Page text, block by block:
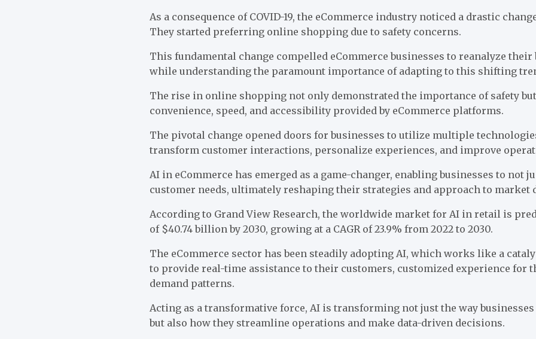
As a consequence of COVID-19, the eCommerce industry noticed a drastic
They started preferring online shopping due to safety concerns.
This fundamental change compelled eCommerce businesses to reanalyze
while understanding the paramount importance of adapting to this shifting
The rise in online shopping not only demonstrated the importance of safety
convenience, speed, and accessibility provided by eCommerce platforms.
The pivotal change opened doors for businesses to utilize multiple
transform customer interactions, personalize experiences, and improve
AI in eCommerce has emerged as a game-changer, enabling businesses to not
customer needs, ultimately reshaping their strategies and approach to market
According to Grand View Research, the worldwide market for AI in retail is
of $40.74 billion by 2030, growing at a CAGR of 23.9% from 2022 to 2030.
The eCommerce sector has been steadily adopting AI, which works like a
to provide real-time assistance to their customers, customized experience for
demand patterns.
Acting as a transformative force, AI is transforming not just the way
but also how they streamline operations and make data-driven decisions.